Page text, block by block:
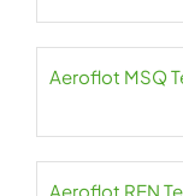
Aeroflot MSQ
Aeroflot REN